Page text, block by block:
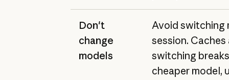
Don't
change
models
Avoid switching
session.
switching
cheaper model,